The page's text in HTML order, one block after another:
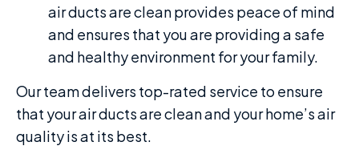
air ducts are clean provides peace of mind
and ensures that you are providing a safe
and healthy environment for your family.
Our team delivers top-rated service to ensure
that your air ducts are clean and your home’s air
quality is at its best.